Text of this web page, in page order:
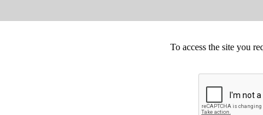
To access the site you